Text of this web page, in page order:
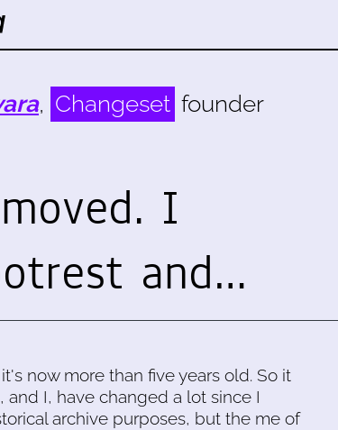
, Changeset founder
I
and…
now more than five years old. So it
I, have changed a lot since I
archive purposes, but the me of